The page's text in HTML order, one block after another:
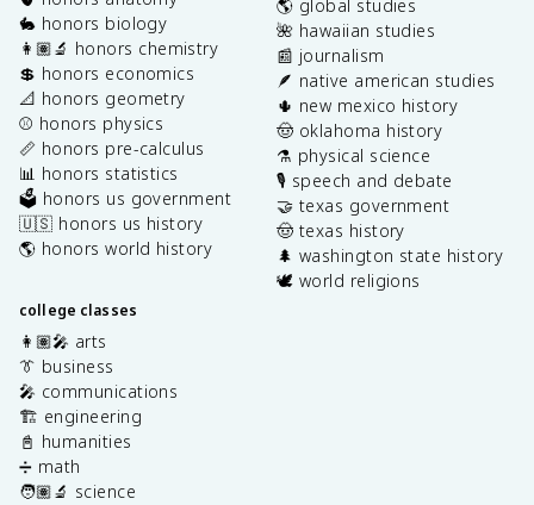
🐇 honors biology
👩🏽‍🔬 honors chemistry
💲 honors economics
📐 honors geometry
⚾️ honors physics
📏 honors pre-calculus
📊 honors statistics
🗳️ honors us government
🇺🇸 honors us history
🌎 honors world history
college classes
👩🏽‍🎤 arts
👔 business
🎤 communications
🏗️ engineering
📓 humanities
➗ math
🧑🏽‍🔬 science
🌎 global studies
🌺 hawaiian studies
📰 journalism
🪶 native american studies
🌵 new mexico history
🤠 oklahoma history
⚗️ physical science
🎙️ speech and debate
🤝 texas government
🤠 texas history
🌲 washington state history
🕊️ world religions